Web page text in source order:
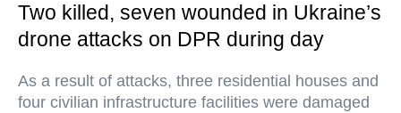
Two killed, seven wounded in Ukraine’s
drone attacks on DPR during day
As a result of attacks, three residential houses and
four civilian infrastructure facilities were damaged